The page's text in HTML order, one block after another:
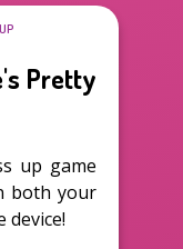
Pretty
up game
both your
device!